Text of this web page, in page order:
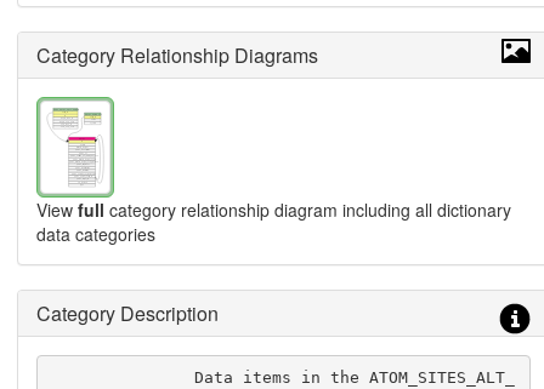
Category Relationship Diagrams
View full category relationship diagram including all dictionary
data categories
Category Description
               Data items in the ATOM_SITES_ALT_